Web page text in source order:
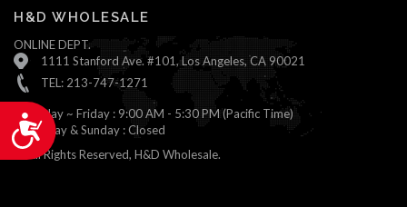
Accessibility
H&D WHOLESALE
ONLINE DEPT.
1111 Stanford Ave. #101, Los Angeles, CA 90021
TEL: 213-747-1271
Monday ~ Friday : 9:00 AM - 5:30 PM (Pacific Time)
Saturday & Sunday : Closed
© All Rights Reserved, H&D Wholesale.